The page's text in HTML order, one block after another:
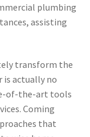
plumbing
assisting
transform the
is actually no
of-the-art tools
Coming
that